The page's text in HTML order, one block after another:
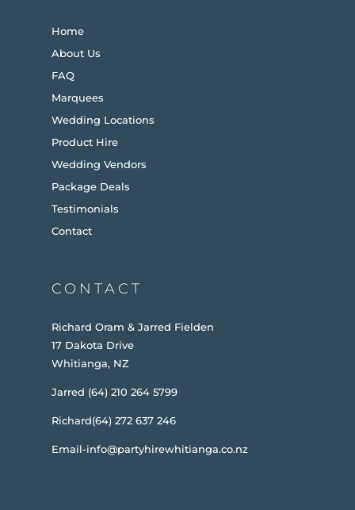
Home
About Us
FAQ
Marquees
Wedding Locations
Product Hire
Wedding Vendors
Package Deals
Testimonials
Contact
CONTACT
Richard Oram & Jarred Fielden
17 Dakota Drive
Whitianga, NZ
Jarred (64) 210 264 5799
Richard(64) 272 637 246
Email-info@partyhirewhitianga.co.nz